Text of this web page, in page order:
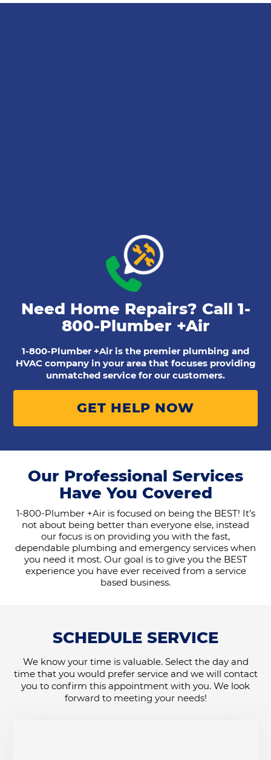
Need Home Repairs? Call 1-
800-Plumber +Air
1-800-Plumber +Air is the premier plumbing and
HVAC company in your area that focuses providing
unmatched service for our customers.
GET HELP NOW
Our Professional Services
Have You Covered
1-800-Plumber +Air is focused on being the BEST! It’s
not about being better than everyone else, instead
our focus is on providing you with the fast,
dependable plumbing and emergency services when
you need it most. Our goal is to give you the BEST
experience you have ever received from a service
based business.
SCHEDULE SERVICE
We know your time is valuable. Select the day and
time that you would prefer service and we will contact
you to confirm this appointment with you. We look
forward to meeting your needs!